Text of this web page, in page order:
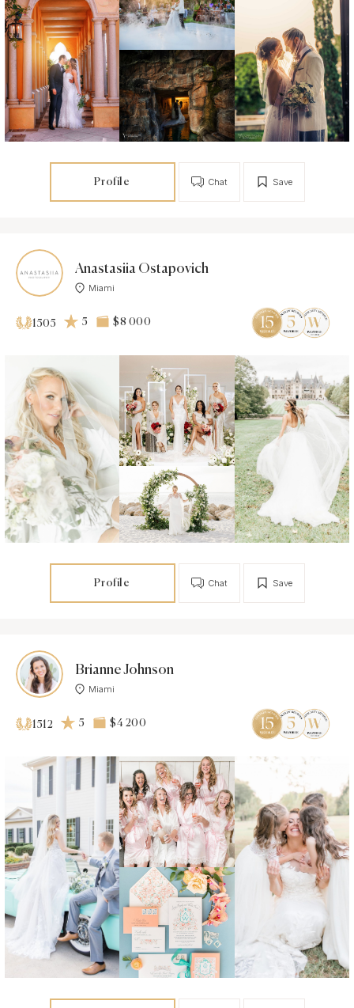
Profile Save
Chat
Anastasiia Ostapovich
Miami
1505 5 $8 000
Profile Save
Chat
Brianne Johnson
Miami
1512 5 $4 200